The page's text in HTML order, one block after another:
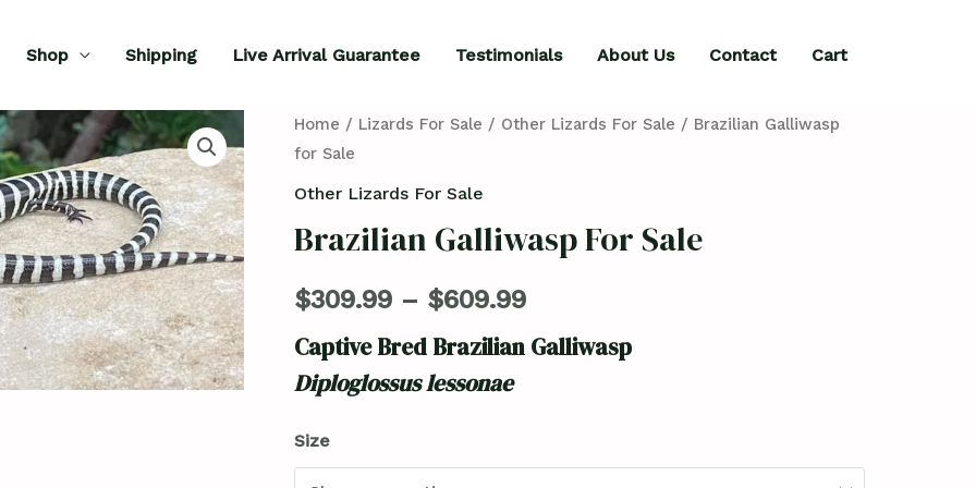
Shop Shipping Live Arrival Guarantee Testimonials About Us Contact Cart
Home / Lizards For Sale / Other Lizards For Sale / Brazilian Galliwasp
for Sale
Other Lizards For Sale
Brazilian Galliwasp For Sale
$309.99– $609.99
Captive Bred Brazilian Galliwasp
Diploglossus lessonae
Size
Brazilian
Galliwasp
for
quantity